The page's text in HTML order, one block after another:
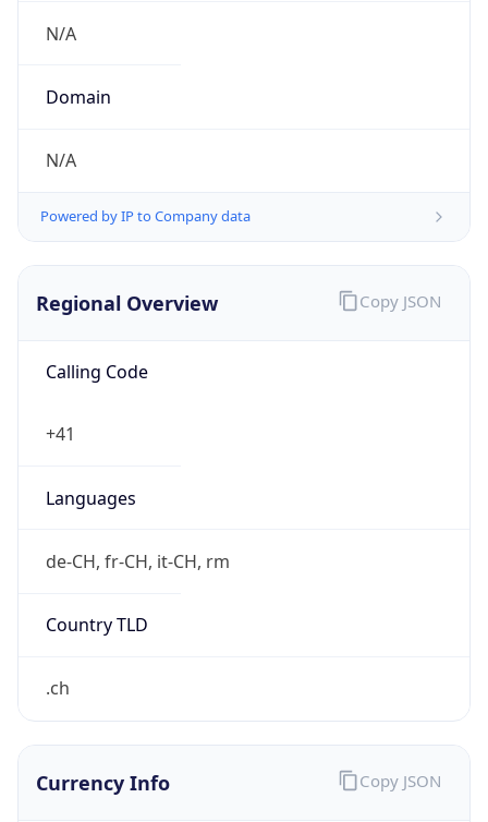
N/A
Domain
N/A
Powered by IP to Company data
Regional Overview
Calling Code
+41
Languages
de-CH, fr-CH, it-CH, rm
Country TLD
.ch
Copy JSON
Currency Info Copy JSON